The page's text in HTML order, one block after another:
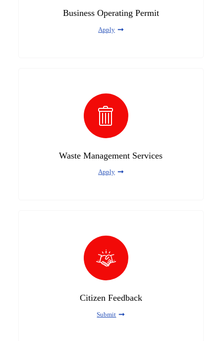
Business Operating Permit
Apply
Waste Management Services
Apply
Citizen Feedback
Submit